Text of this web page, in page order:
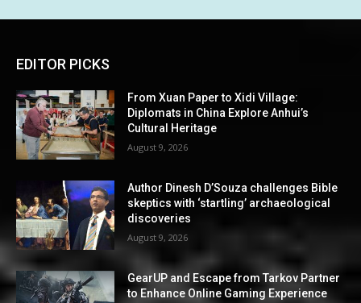
EDITOR PICKS
From Xuan Paper to Xidi Village:
Diplomats in China Explore Anhui’s
Cultural Heritage
August 9, 2026
Author Dinesh D’Souza challenges Bible
skeptics with ‘startling’ archaeological
discoveries
August 9, 2026
GearUP and Escape from Tarkov Partner
to Enhance Online Gaming Experience